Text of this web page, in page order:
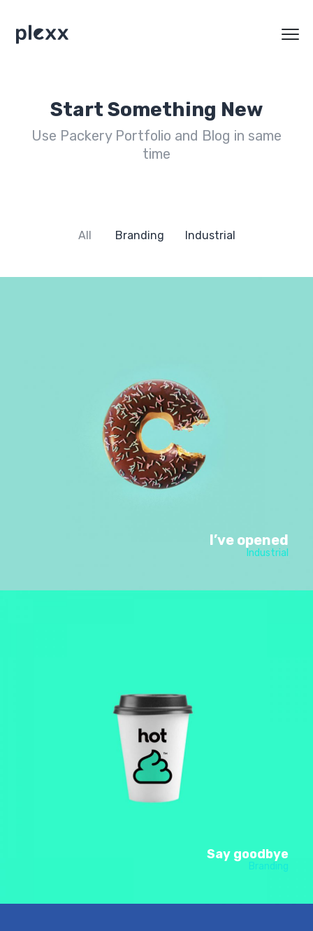
Start Something New
Use Packery Portfolio and Blog in same
time
All Branding Industrial
I’ve opened
Industrial
Say goodbye
Branding